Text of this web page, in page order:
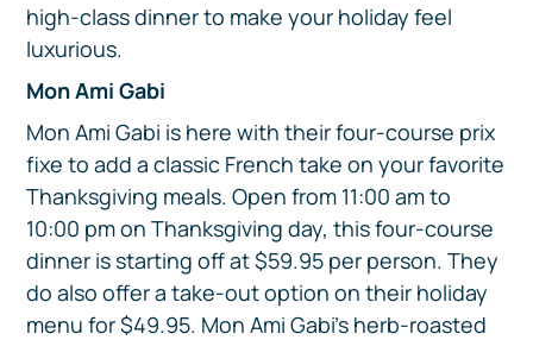
high-class dinner to make your holiday feel
luxurious.
Mon Ami Gabi
Mon Ami Gabi is here with their four-course prix
fixe to add a classic French take on your favorite
Thanksgiving meals. Open from 11:00 am to
10:00 pm on Thanksgiving day, this four-course
dinner is starting off at $59.95 per person. They
do also offer a take-out option on their holiday
menu for $49.95. Mon Ami Gabi’s herb-roasted